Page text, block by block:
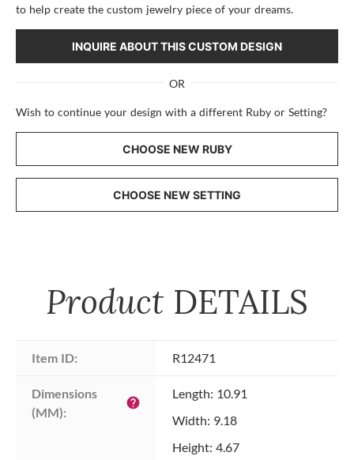
to help create the custom jewelry piece of your dreams.
INQUIRE ABOUT THIS CUSTOM DESIGN
OR
Wish to continue your design with a different Ruby or Setting?
CHOOSE NEW RUBY
CHOOSE NEW SETTING
Product DETAILS
Item ID: R12471
Dimensions
(MM):
help
Length: 10.91
Width: 9.18
Height: 4.67